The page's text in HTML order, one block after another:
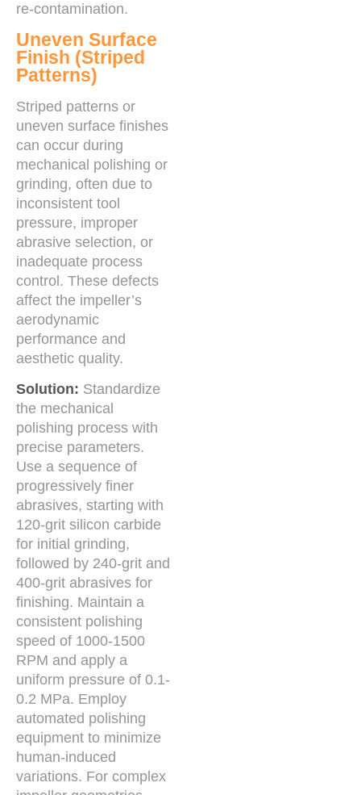
re-contamination.
Uneven Surface
Finish (Striped
Patterns)
Striped patterns or
uneven surface finishes
can occur during
mechanical polishing or
grinding, often due to
inconsistent tool
pressure, improper
abrasive selection, or
inadequate process
control. These defects
affect the impeller’s
aerodynamic
performance and
aesthetic quality.
Solution: Standardize
the mechanical
polishing process with
precise parameters.
Use a sequence of
progressively finer
abrasives, starting with
120-grit silicon carbide
for initial grinding,
followed by 240-grit and
400-grit abrasives for
finishing. Maintain a
consistent polishing
speed of 1000-1500
RPM and apply a
uniform pressure of 0.1-
0.2 MPa. Employ
automated polishing
equipment to minimize
human-induced
variations. For complex